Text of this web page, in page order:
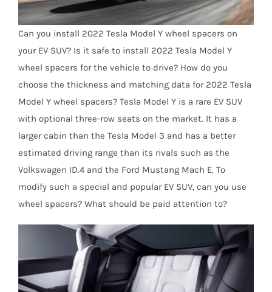
Can you install 2022 Tesla Model Y wheel spacers on
your EV SUV? Is it safe to install 2022 Tesla Model Y
wheel spacers for the vehicle to drive? How do you
choose the thickness and matching data for 2022 Tesla
Model Y wheel spacers? Tesla Model Y is a rare EV SUV
with optional three-row seats on the market. It has a
larger cabin than the Tesla Model 3 and has a better
estimated driving range than its rivals such as the
Volkswagen ID.4 and the Ford Mustang Mach E. To
modify such a special and popular EV SUV, can you use
wheel spacers? What should be paid attention to?